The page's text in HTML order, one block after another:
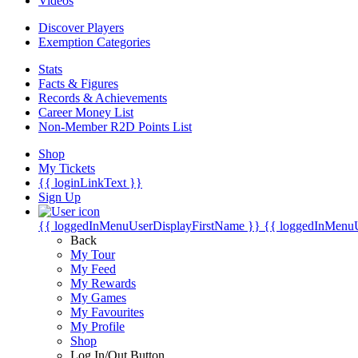
Discover Players
Exemption Categories
Stats
Facts & Figures
Records & Achievements
Career Money List
Non-Member R2D Points List
Shop
My Tickets
{{ loginLinkText }}
Sign Up
{{ loggedInMenuUserDisplayFirstName }} {{
Back
My Tour
My Feed
My Rewards
My Games
My Favourites
My Profile
Shop
Log In/Out Button